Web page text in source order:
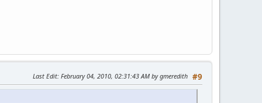
#9
Last Edit: February 04, 2010, 02:31:43 AM by gmeredith